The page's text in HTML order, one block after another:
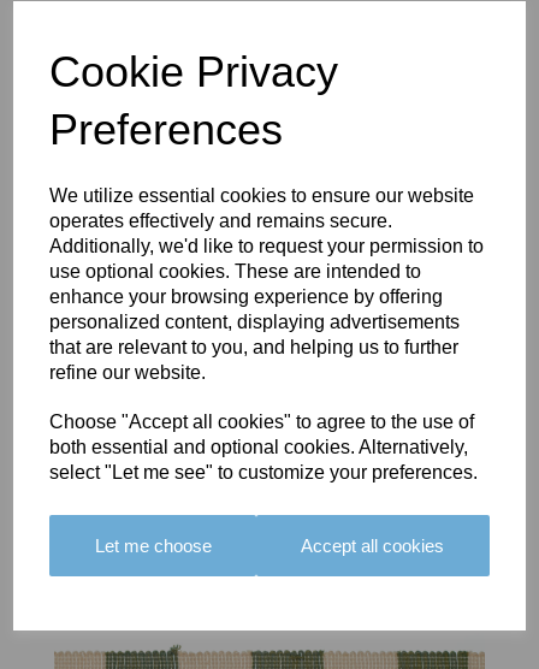
Cookie Privacy
Preferences
We utilize essential cookies to ensure our website
operates effectively and remains secure.
Additionally, we'd like to request your permission to
use optional cookies. These are intended to
enhance your browsing experience by offering
personalized content, displaying advertisements
that are relevant to you, and helping us to further
refine our website.
Choose "Accept all cookies" to agree to the use of
both essential and optional cookies. Alternatively,
select "Let me see" to customize your preferences.
Let me choose Accept all cookies
You May Also Like
BOLERO
EDGING -
COLOUR
16
£23.50
BOLERO
EDGING -
COLOUR
15
LARGO
EDGING -
COLOUR
18